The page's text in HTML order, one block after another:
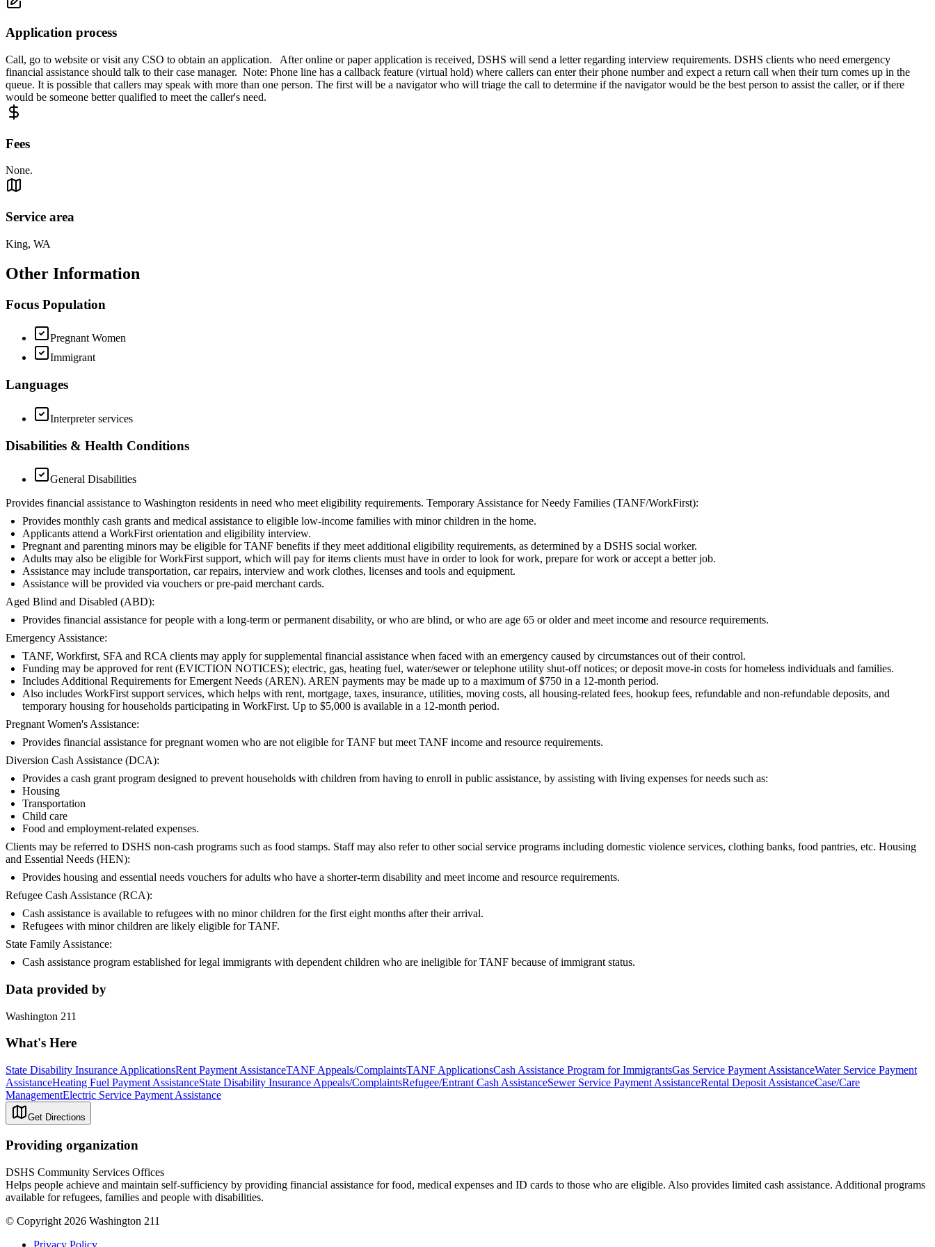
Application process
Call, go to website or visit any CSO to obtain an application. After online or paper application is received, DSHS will send a letter regarding interview requirements. DSHS clients who need emergency
financial assistance should talk to their case manager. Note: Phone line has a callback feature (virtual hold) where callers can enter their phone number and expect a return call when their turn comes up in the
queue. It is possible that callers may speak with more than one person. The first will be a navigator who will triage the call to determine if the navigator would be the best person to assist the caller, or if there
would be someone better qualified to meet the caller's need.
Fees
None.
Service area
King, WA
Other Information
Focus Population
Pregnant Women
Immigrant
Languages
Interpreter services
Disabilities & Health Conditions
General Disabilities
Provides financial assistance to Washington residents in need who meet eligibility requirements. Temporary Assistance for Needy Families (TANF/WorkFirst):
Provides monthly cash grants and medical assistance to eligible low-income families with minor children in the home.
Applicants attend a WorkFirst orientation and eligibility interview.
Pregnant and parenting minors may be eligible for TANF benefits if they meet additional eligibility requirements, as determined by a DSHS social worker.
Adults may also be eligible for WorkFirst support, which will pay for items clients must have in order to look for work, prepare for work or accept a better job.
Assistance may include transportation, car repairs, interview and work clothes, licenses and tools and equipment.
Assistance will be provided via vouchers or pre-paid merchant cards.
Aged Blind and Disabled (ABD):
Provides financial assistance for people with a long-term or permanent disability, or who are blind, or who are age 65 or older and meet income and resource requirements.
Emergency Assistance:
TANF, Workfirst, SFA and RCA clients may apply for supplemental financial assistance when faced with an emergency caused by circumstances out of their control.
Funding may be approved for rent (EVICTION NOTICES); electric, gas, heating fuel, water/sewer or telephone utility shut-off notices; or deposit move-in costs for homeless individuals and families.
Includes Additional Requirements for Emergent Needs (AREN). AREN payments may be made up to a maximum of $750 in a 12-month period.
Also includes WorkFirst support services, which helps with rent, mortgage, taxes, insurance, utilities, moving costs, all housing-related fees, hookup fees, refundable and non-refundable deposits, and
temporary housing for households participating in WorkFirst. Up to $5,000 is available in a 12-month period.
Pregnant Women's Assistance:
Provides financial assistance for pregnant women who are not eligible for TANF but meet TANF income and resource requirements.
Diversion Cash Assistance (DCA):
Provides a cash grant program designed to prevent households with children from having to enroll in public assistance, by assisting with living expenses for needs such as:
Housing
Transportation
Child care
Food and employment-related expenses.
Clients may be referred to DSHS non-cash programs such as food stamps. Staff may also refer to other social service programs including domestic violence services, clothing banks, food pantries, etc. Housing
and Essential Needs (HEN):
Provides housing and essential needs vouchers for adults who have a shorter-term disability and meet income and resource requirements.
Refugee Cash Assistance (RCA):
Cash assistance is available to refugees with no minor children for the first eight months after their arrival.
Refugees with minor children are likely eligible for TANF.
State Family Assistance:
Cash assistance program established for legal immigrants with dependent children who are ineligible for TANF because of immigrant status.
Data provided by
Washington 211
What's Here
State Disability Insurance ApplicationsRent Payment AssistanceTANF Appeals/ComplaintsTANF ApplicationsCash Assistance Program for ImmigrantsGas Service Payment AssistanceWater Service Payment
AssistanceHeating Fuel Payment AssistanceState Disability Insurance Appeals/ComplaintsRefugee/Entrant Cash AssistanceSewer Service Payment AssistanceRental Deposit AssistanceCase/Care
ManagementElectric Service Payment Assistance
Get Directions
Providing organization
DSHS Community Services Offices
Helps people achieve and maintain self-sufficiency by providing financial assistance for food, medical expenses and ID cards to those who are eligible. Also provides limited cash assistance. Additional programs
available for refugees, families and people with disabilities.
© Copyright 2026 Washington 211
Privacy Policy